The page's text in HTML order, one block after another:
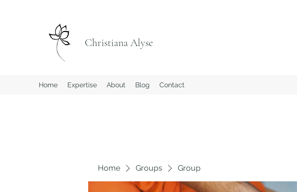
Christiana Alyse
Home Expertise About Blog Contact
Home Groups Group